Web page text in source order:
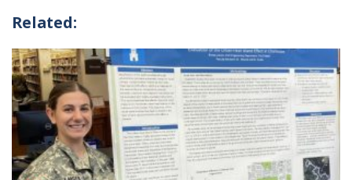
Related: